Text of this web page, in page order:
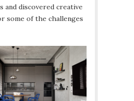
and discovered creative
some of the challenges